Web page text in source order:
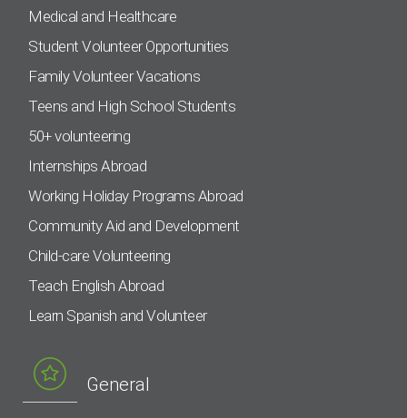
Medical and Healthcare
Student Volunteer Opportunities
Family Volunteer Vacations
Teens and High School Students
50+ volunteering
Internships Abroad
Working Holiday Programs Abroad
Community Aid and Development
Child-care Volunteering
Teach English Abroad
Learn Spanish and Volunteer
General